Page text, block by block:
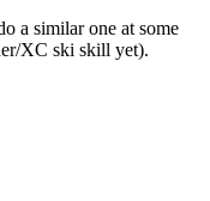
a similar one at some
XC ski skill yet).